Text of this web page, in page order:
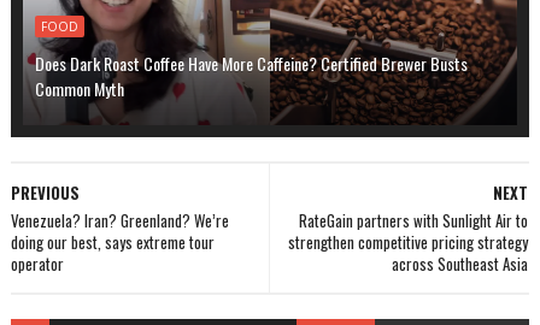
FOOD
Does Dark Roast Coffee Have More Caffeine? Certified Brewer Busts
Common Myth
NEXT
RateGain partners with Sunlight Air to
strengthen competitive pricing strategy
across Southeast Asia
PREVIOUS
Venezuela? Iran? Greenland? We’re
doing our best, says extreme tour
operator